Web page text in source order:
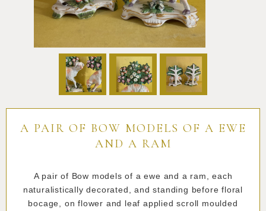
A PAIR OF BOW MODELS OF A EWE
AND A RAM
A pair of Bow models of a ewe and a ram, each
naturalistically decorated, and standing before floral
bocage, on flower and leaf applied scroll moulded